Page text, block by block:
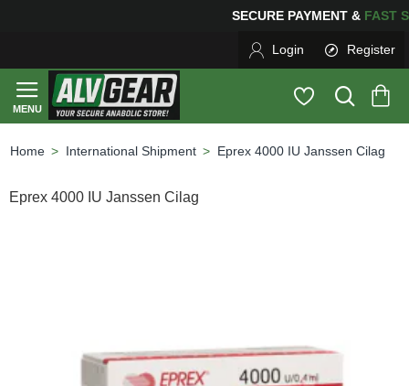
SECURE PAYMENT &
Login Register
International Shipment Eprex 4000 IU Janssen Cilag
Eprex 4000 IU Janssen Cilag